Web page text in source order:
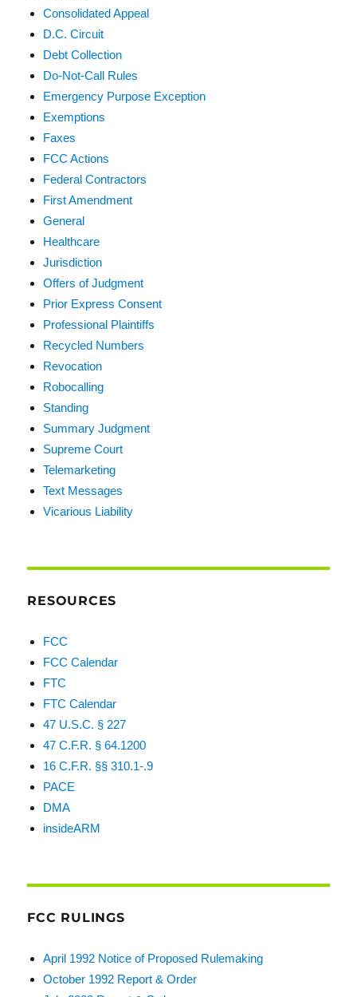
Consolidated Appeal
D.C. Circuit
Debt Collection
Do-Not-Call Rules
Emergency Purpose Exception
Exemptions
Faxes
FCC Actions
Federal Contractors
First Amendment
General
Healthcare
Jurisdiction
Offers of Judgment
Prior Express Consent
Professional Plaintiffs
Recycled Numbers
Revocation
Robocalling
Standing
Summary Judgment
Supreme Court
Telemarketing
Text Messages
Vicarious Liability
RESOURCES
FCC
FCC Calendar
FTC
FTC Calendar
47 U.S.C. § 227
47 C.F.R. § 64.1200
16 C.F.R. §§ 310.1-.9
PACE
DMA
insideARM
FCC RULINGS
April 1992 Notice of Proposed Rulemaking
October 1992 Report & Order